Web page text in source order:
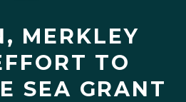
MERKLEY
TO
SEA GRANT